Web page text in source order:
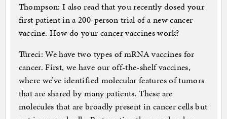
Thompson: I also read that you recently dosed your
first patient in a 200-person trial of a new cancer
vaccine. How do your cancer vaccines work?
Türeci: We have two types of mRNA vaccines for
cancer. First, we have our off-the-shelf vaccines,
where we’ve identified molecular features of tumors
that are shared by many patients. These are
molecules that are broadly present in cancer cells but